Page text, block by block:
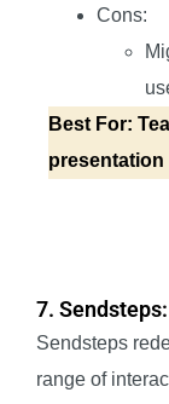
Cons:
Best For:
presentation
7.
Sendsteps
range of